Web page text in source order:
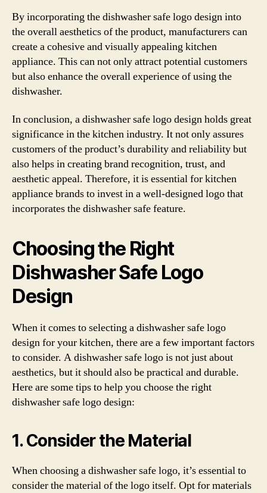
By incorporating the dishwasher safe logo design into
the overall aesthetics of the product, manufacturers can
create a cohesive and visually appealing kitchen
appliance. This can not only attract potential customers
but also enhance the overall experience of using the
dishwasher.
In conclusion, a dishwasher safe logo design holds great
significance in the kitchen industry. It not only assures
customers of the product’s durability and reliability but
also helps in creating brand recognition, trust, and
aesthetic appeal. Therefore, it is essential for kitchen
appliance brands to invest in a well-designed logo that
incorporates the dishwasher safe feature.
Choosing the Right
Dishwasher Safe Logo
Design
When it comes to selecting a dishwasher safe logo
design for your kitchen, there are a few important factors
to consider. A dishwasher safe logo is not just about
aesthetics, but it should also be practical and durable.
Here are some tips to help you choose the right
dishwasher safe logo design:
1. Consider the Material
When choosing a dishwasher safe logo, it’s essential to
consider the material of the logo itself. Opt for materials